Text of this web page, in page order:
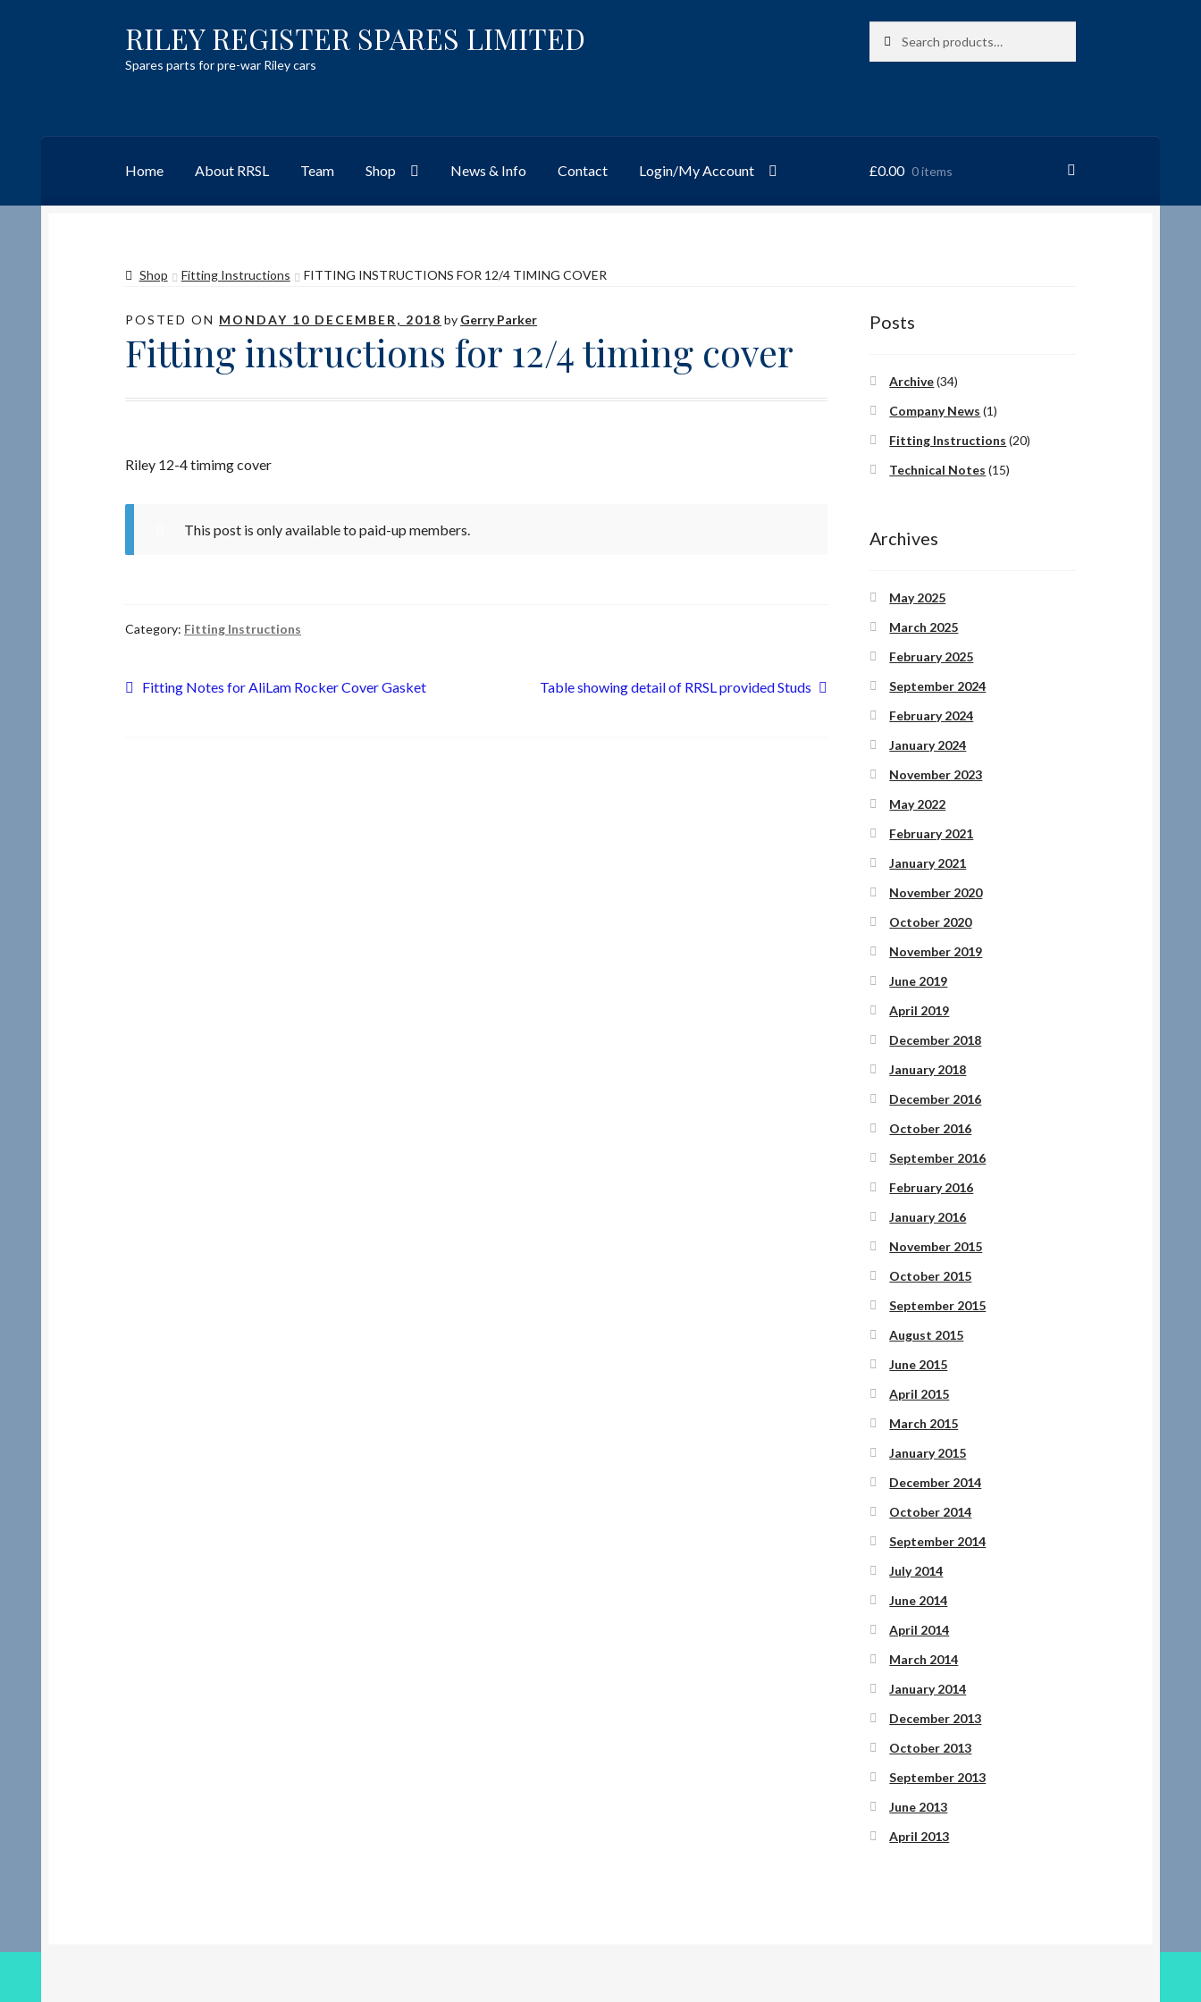
Skip
to
navigation
Skip
to
content
RILEY REGISTER SPARES LIMITED
Spares parts for pre-war Riley cars
for:
Home About RRSL Team Shop News & Info Contact Login/My Account
TeamContact
£0.00 0 items
Shop Fitting Instructions FITTING INSTRUCTIONS FOR 12/4 TIMING COVER
POSTED ON MONDAY 10 DECEMBER, 2018 by Gerry Parker
Fitting instructions for 12/4 timing cover
Riley 12-4 timimg cover
This post is only available to paid-up members.
Category: Fitting Instructions
Post
Previous
Fitting Notes for AliLam Rocker Cover Gasket
Next
Table showing detail of RRSL provided Studs
Posts
Archive(34)
Company News (1)
Fitting Instructions (20)
Technical Notes (15)
Archives
May 2025
March 2025
February 2025
September 2024
February 2024
January 2024
November 2023
May 2022
February 2021
January 2021
November 2020
October 2020
November 2019
June 2019
April 2019
December 2018
January 2018
December 2016
October 2016
September 2016
February 2016
January 2016
November 2015
October 2015
September 2015
August 2015
June 2015
April 2015
March 2015
January 2015
December 2014
October 2014
September 2014
July 2014
June 2014
April 2014
March 2014
January 2014
December 2013
October 2013
September 2013
June 2013
April 2013